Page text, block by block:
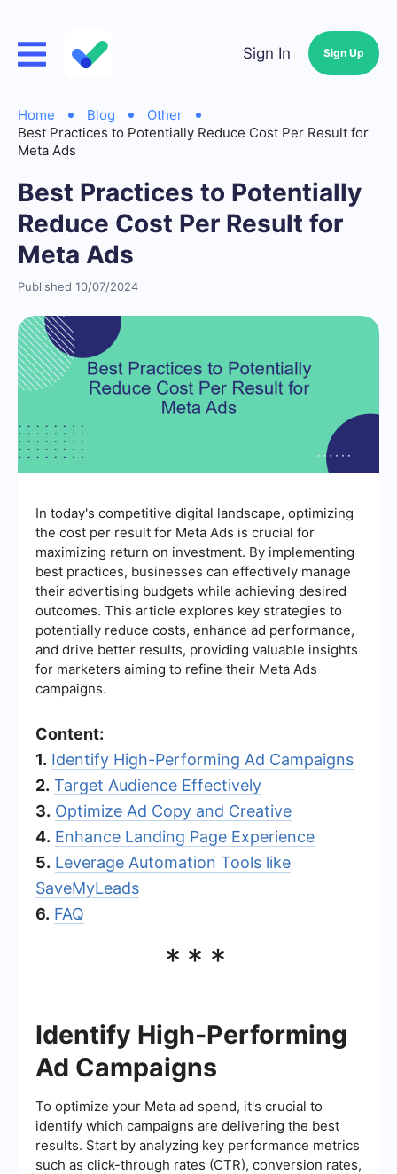
Sign In Sign Up
Home Blog
Other
Best Practices to Potentially Reduce Cost Per Result for
Meta Ads
Best Practices to Potentially
Reduce Cost Per Result for
Meta Ads
Published 10/07/2024
In today's competitive digital landscape, optimizing
the cost per result for Meta Ads is crucial for
maximizing return on investment. By implementing
best practices, businesses can effectively manage
their advertising budgets while achieving desired
outcomes. This article explores key strategies to
potentially reduce costs, enhance ad performance,
and drive better results, providing valuable insights
for marketers aiming to refine their Meta Ads
campaigns.
Content:
1. Identify High-Performing Ad Campaigns
2. Target Audience Effectively
3. Optimize Ad Copy and Creative
4. Enhance Landing Page Experience
5. Leverage Automation Tools like
SaveMyLeads
6. FAQ
***
Identify High-Performing
Ad Campaigns
To optimize your Meta ad spend, it's crucial to
identify which campaigns are delivering the best
results. Start by analyzing key performance metrics
such as click-through rates (CTR), conversion rates,